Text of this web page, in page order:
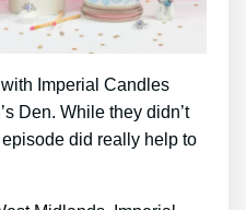
Imperial Candles
Den. While they didn’t
did really help to